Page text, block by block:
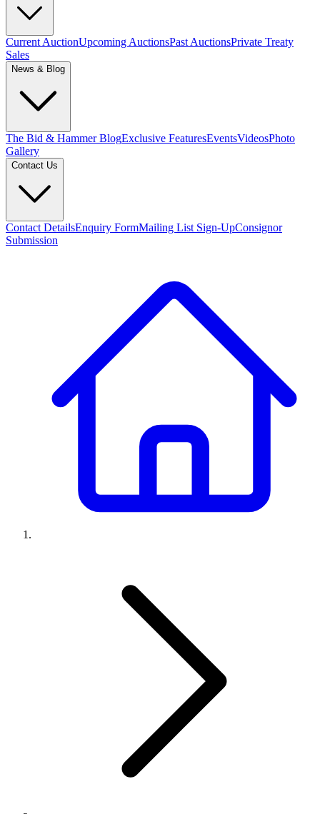
Current AuctionUpcoming AuctionsPast AuctionsPrivate Treaty
Sales
News & Blog
The Bid & Hammer BlogExclusive FeaturesEventsVideosPhoto
Gallery
Contact Us
Contact DetailsEnquiry FormMailing List Sign-UpConsignor
Submission